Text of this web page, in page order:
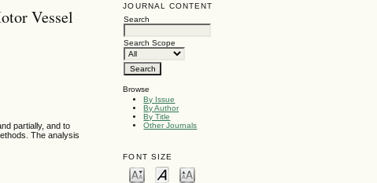
JOURNAL CONTENT
Search
Search Scope
Browse
By Issue
By Author
By Title
Other Journals
FONT SIZE
Vessel
partially, and to
The analysis